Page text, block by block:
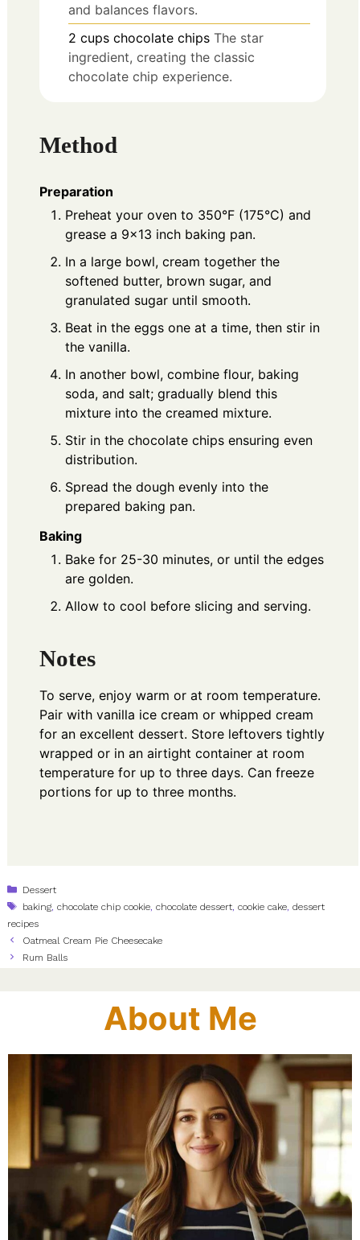
and balances flavors.
2 cups chocolate chips The star
ingredient, creating the classic
chocolate chip experience.
Method
Preparation
Preheat your oven to 350°F (175°C) and
grease a 9x13 inch baking pan.
In a large bowl, cream together the
softened butter, brown sugar, and
granulated sugar until smooth.
Beat in the eggs one at a time, then stir in
the vanilla.
In another bowl, combine flour, baking
soda, and salt; gradually blend this
mixture into the creamed mixture.
Stir in the chocolate chips ensuring even
distribution.
Spread the dough evenly into the
prepared baking pan.
Baking
Bake for 25-30 minutes, or until the edges
are golden.
Allow to cool before slicing and serving.
Notes
To serve, enjoy warm or at room temperature.
Pair with vanilla ice cream or whipped cream
for an excellent dessert. Store leftovers tightly
wrapped or in an airtight container at room
temperature for up to three days. Can freeze
portions for up to three months.
Categories
Dessert
Tags
baking ,chocolate chip cookie ,chocolate dessert ,cookie cake ,dessert
recipes
Oatmeal Cream Pie Cheesecake
Rum Balls
About Me